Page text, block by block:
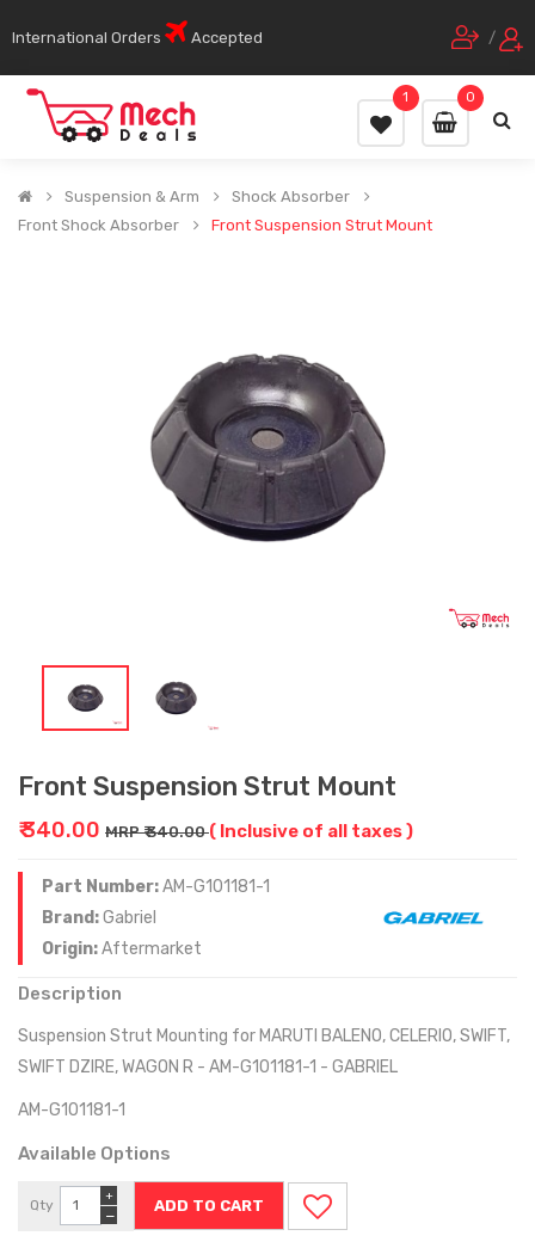
International Orders Accepted /
0
1
Suspension & Arm
Shock Absorber
Front Shock Absorber
Front Suspension Strut Mount
Front Suspension Strut Mount
₹ 340.00 MRP ₹ 340.00( Inclusive of all taxes )
Part Number:AM-G101181-1
Brand:Gabriel
Origin:Aftermarket
Description
Suspension Strut Mounting for MARUTI BALENO, CELERIO, SWIFT,
SWIFT DZIRE, WAGON R - AM-G101181-1 - GABRIEL
AM-G101181-1
Available Options
Qty
−
+